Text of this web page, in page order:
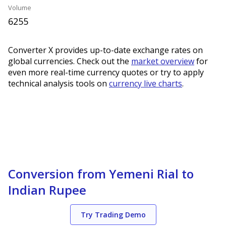
Volume
6255
Converter X provides up-to-date exchange rates on
global currencies. Check out the market overviewfor
even more real-time currency quotes or try to apply
technical analysis tools on currency live charts.
Conversion from Yemeni Rial to
Indian Rupee
Try Trading Demo